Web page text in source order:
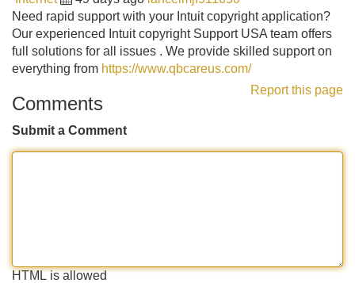
Need rapid support with your Intuit copyright application?
Our experienced Intuit copyright Support USA team offers
full solutions for all issues . We provide skilled support on
everything from https://www.qbcareus.com/
Report this page
Comments
Submit a Comment
HTML is allowed